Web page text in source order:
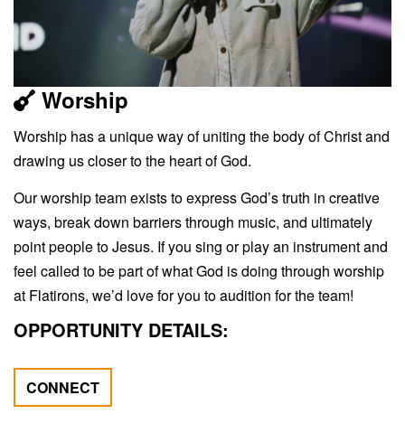
Worship
Worship has a unique way of uniting the body of Christ and
drawing us closer to the heart of God.
Our worship team exists to express God’s truth in creative
ways, break down barriers through music, and ultimately
point people to Jesus. If you sing or play an instrument and
feel called to be part of what God is doing through worship
at Flatirons, we’d love for you to audition for the team!
OPPORTUNITY DETAILS:
CONNECT